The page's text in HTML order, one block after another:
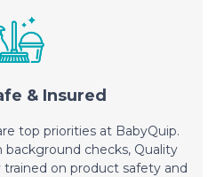
& Insured
top priorities at BabyQuip.
background checks, Quality
on product safety and